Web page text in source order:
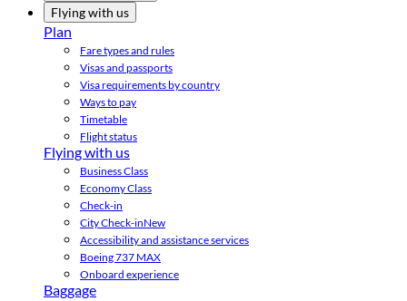
Flying with us
Plan
Fare types and rules
Visas and passports
Visa requirements by country
Ways to pay
Timetable
Flight status
Flying with us
Business Class
Economy Class
Check-in
City Check-inNew
Accessibility and assistance services
Boeing 737 MAX
Onboard experience
Baggage